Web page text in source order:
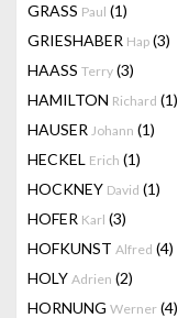
GRASS Paul (1)
GRIESHABER Hap (3)
HAASS Terry (3)
HAMILTON Richard (1)
HAUSER Johann (1)
HECKEL Erich (1)
HOCKNEY David (1)
HOFER Karl (3)
HOFKUNST Alfred (4)
HOLY Adrien (2)
HORNUNG Werner (4)